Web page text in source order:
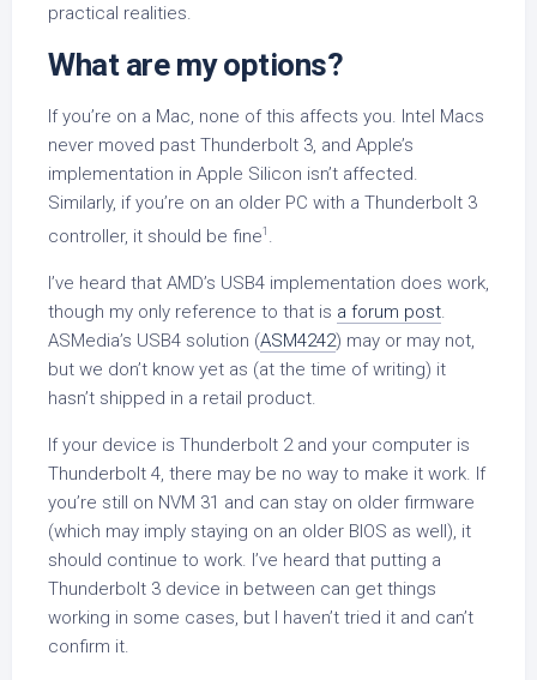
practical realities.
What are my options?
If you’re on a Mac, none of this affects you. Intel Macs
never moved past Thunderbolt 3, and Apple’s
implementation in Apple Silicon isn’t affected.
Similarly, if you’re on an older PC with a Thunderbolt 3
controller, it should be fine1 .
I’ve heard that AMD’s USB4 implementation does work,
though my only reference to that is a forum post.
ASMedia’s USB4 solution (ASM4242) may or may not,
but we don’t know yet as (at the time of writing) it
hasn’t shipped in a retail product.
If your device is Thunderbolt 2 and your computer is
Thunderbolt 4, there may be no way to make it work. If
you’re still on NVM 31 and can stay on older firmware
(which may imply staying on an older BIOS as well), it
should continue to work. I’ve heard that putting a
Thunderbolt 3 device in between can get things
working in some cases, but I haven’t tried it and can’t
confirm it.